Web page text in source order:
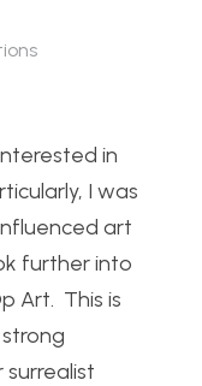
in
I was
art
further into
Art. This is